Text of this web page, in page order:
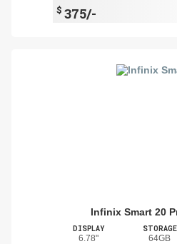
$ 375/-
Infinix Smart 20
DISPLAY
6.78"
STORAGE
64GB